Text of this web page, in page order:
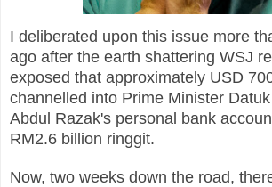
I deliberated upon this issue more
ago after the earth shattering WSJ
exposed that approximately USD
channelled into Prime Minister
Abdul Razak's personal bank
RM2.6 billion ringgit.
Now, two weeks down the road,